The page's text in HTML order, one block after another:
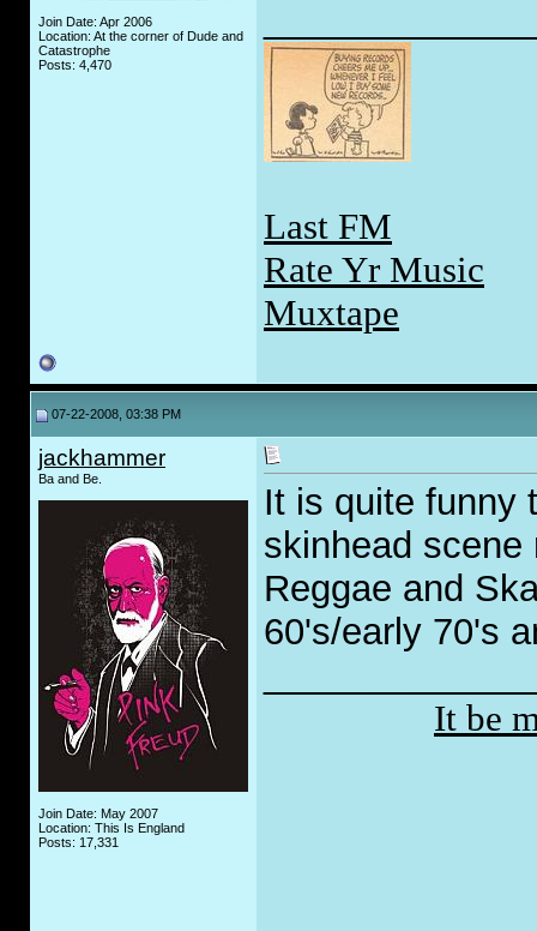
Join Date: Apr 2006
Location: At the corner of Dude and
Catastrophe
Posts: 4,470
Last FM
Rate Yr Music
Muxtape
07-22-2008, 03:38 PM
jackhammer
Ba and Be.
Join Date: May 2007
Location: This Is England
Posts: 17,331
It is quite funny
skinhead
Reggae and
60's/early 70's
It be